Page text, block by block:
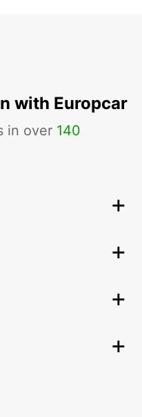
with Europcar
in over 140